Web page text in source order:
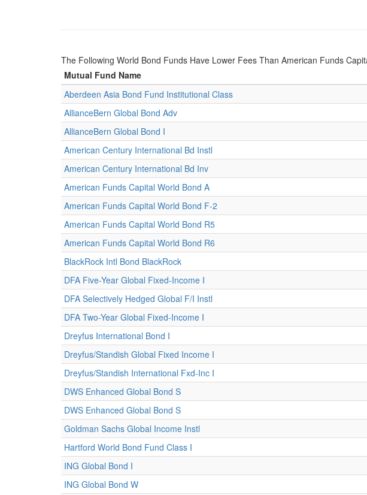
The Following World Bond Funds Have Lower Fees Than American Funds
Mutual Fund Name
Aberdeen Asia Bond Fund Institutional Class
AllianceBern Global Bond Adv
AllianceBern Global Bond I
American Century International Bd Instl
American Century International Bd Inv
American Funds Capital World Bond A
American Funds Capital World Bond F-2
American Funds Capital World Bond R5
American Funds Capital World Bond R6
BlackRock Intl Bond BlackRock
DFA Five-Year Global Fixed-Income I
DFA Selectively Hedged Global F/I Instl
DFA Two-Year Global Fixed-Income I
Dreyfus International Bond I
Dreyfus/Standish Global Fixed Income I
Dreyfus/Standish International Fxd-Inc I
DWS Enhanced Global Bond S
DWS Enhanced Global Bond S
Goldman Sachs Global Income Instl
Hartford World Bond Fund Class I
ING Global Bond I
ING Global Bond W